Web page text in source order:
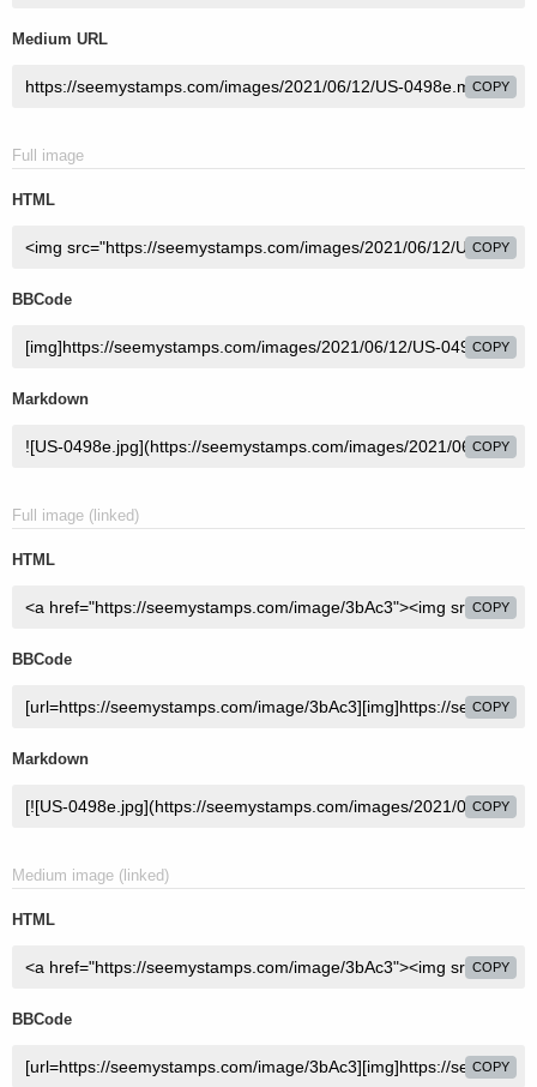
Medium URL
COPY
Full image
HTML
COPY
BBCode
COPY
Markdown
COPY
Full image (linked)
HTML
COPY
BBCode
COPY
Markdown
COPY
Medium image (linked)
HTML
COPY
BBCode
COPY